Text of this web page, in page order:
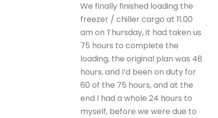
We finally finished loading the
freezer / chiller cargo at 11.00
am on Thursday, it had taken us
75 hours to complete the
loading, the original plan was 48
hours, and I’d been on duty for
60 of the 75 hours, and at the
end I had a whole 24 hours to
myself, before we were due to